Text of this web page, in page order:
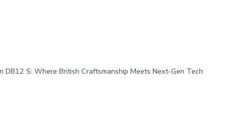
DB12 S: Where British Craftsmanship Meets Next-Gen Tech